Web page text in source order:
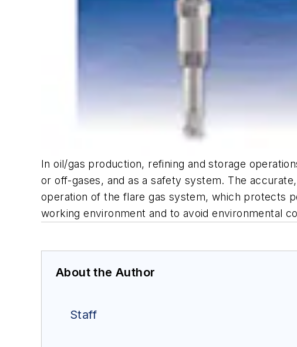
In oil/gas production, refining and storage
or off-gases, and as a safety system. The
operation of the flare gas system, which protects
working environment and to avoid environmental
About the Author
Staff